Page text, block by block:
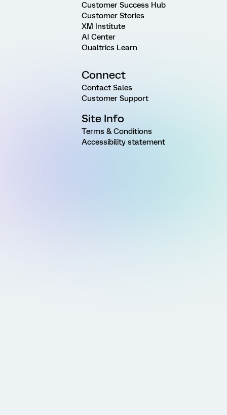
Customer Success Hub
Customer Stories
XM Institute
AI Center
Qualtrics Learn
Connect
Contact Sales
Customer Support
Site Info
Terms & Conditions
Accessibility statement